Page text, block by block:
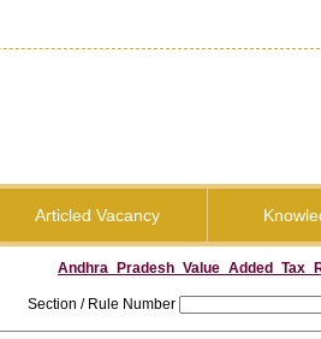
Articled Vacancy
Section / Rule Number